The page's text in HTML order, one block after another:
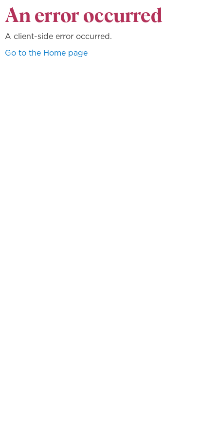
An error occurred
A client-side error occurred.
Go to the Home page